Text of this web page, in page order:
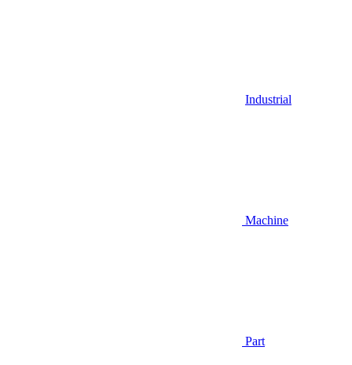
Industrial
Machine
Part